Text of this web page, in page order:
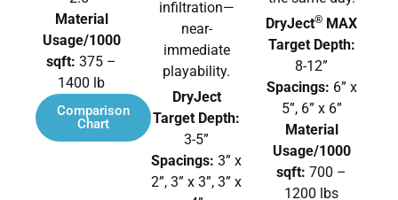
Material
Usage/1000
sqft: 375 –
1400 lb
Comparison
Chart
infiltration—
near-
immediate
playability.
DryJect
Target Depth:
3-5”
Spacings: 3” x
2”, 3” x 3”, 3” x
DryJect® MAX
Target Depth:
8-12”
Spacings: 6” x
5”, 6” x 6”
Material
Usage/1000
sqft: 700 –
1200 lbs